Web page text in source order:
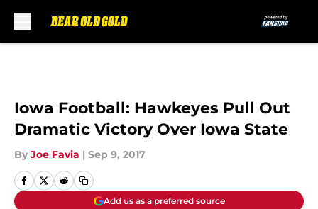
Iowa Football: Hawkeyes Pull Out
Dramatic Victory Over Iowa State
By Joe Favia | Sep 9, 2017
Add us as a preferred source